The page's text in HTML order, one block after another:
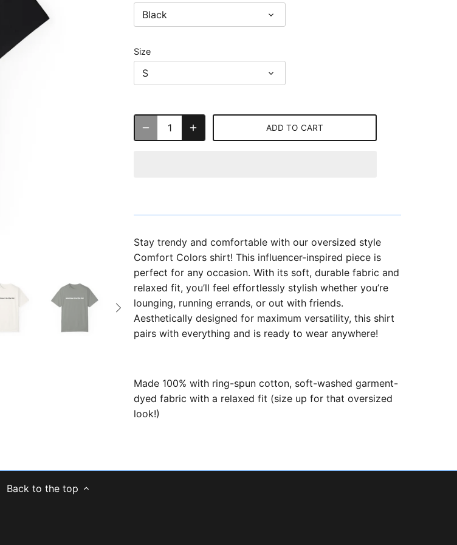
Black
Size
S
ADD TO CART
Stay trendy and comfortable with our oversized style
Comfort Colors shirt! This influencer-inspired piece is
perfect for any occasion. With its soft, durable fabric and
relaxed fit, you’ll feel effortlessly stylish whether you’re
lounging, running errands, or out with friends.
Aesthetically designed for maximum versatility, this shirt
pairs with everything and is ready to wear anywhere!
Made 100% with ring-spun cotton, soft-washed garment-
dyed fabric with a relaxed fit (size up for that oversized
look!)
Back to the top